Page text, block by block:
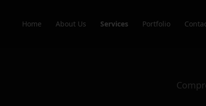
Home About Us Services Portfolio